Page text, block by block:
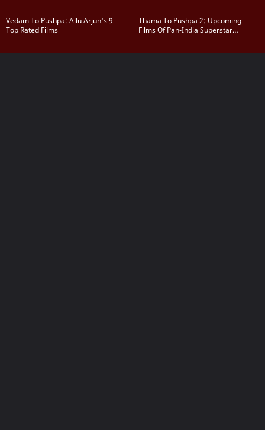
Vedam To Pushpa: Allu Arjun's 9
Top Rated Films
Thama To Pushpa 2: Upcoming
Films Of Pan-India Superstar